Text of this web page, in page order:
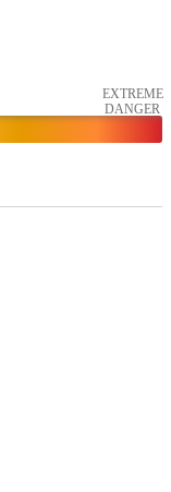
EXTREME
DANGER